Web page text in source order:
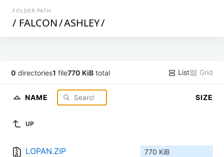
FOLDER PATH
/ FALCON/ASHLEY/
0 directories1 file770 KiB total List Grid
NAME SIZE
UP
LOPAN.ZIP 770 KiB